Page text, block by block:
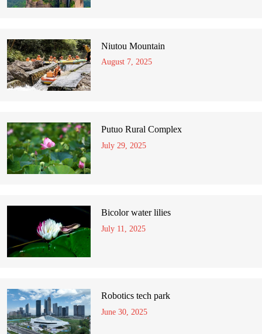
Niutou Mountain
August 7, 2025
Putuo Rural Complex
July 29, 2025
Bicolor water lilies
July 11, 2025
Robotics tech park
June 30, 2025